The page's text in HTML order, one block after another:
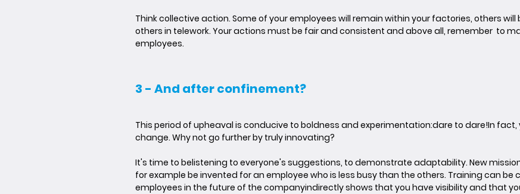
Think collective action. Some of your employees will remain within your factories, others
others in telework. Your actions must be fair and consistent and above all, remember to
employees.
3 - And after confinement?
This period of upheaval is conducive to boldness and experimentation:dare to dare!In fact,
change. Why not go further by truly innovating?
It's time to belistening to everyone's suggestions, to demonstrate adaptability. New
for example be invented for an employee who is less busy than the others. Training can be
employees in the future of the companyindirectly shows that you have visibility and that